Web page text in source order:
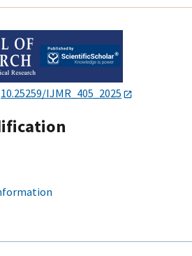
10.25259/IJMR_405_2025